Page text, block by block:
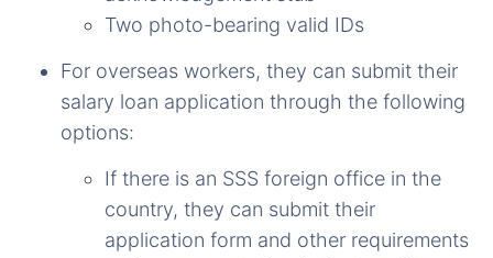
Two photo-bearing valid IDs
For overseas workers, they can submit their
salary loan application through the following
options:
If there is an SSS foreign office in the
country, they can submit their
application form and other requirements